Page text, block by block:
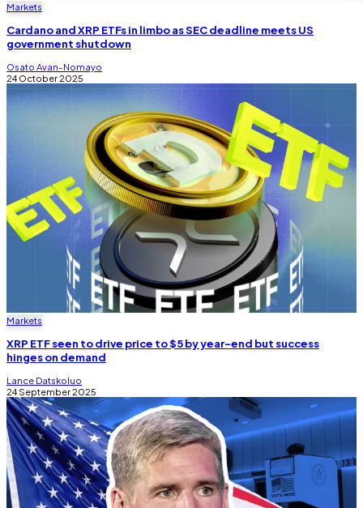
Markets
Cardano and XRP ETFs in limbo as SEC deadline meets US
government shutdown
Osato Avan-Nomayo
24 October 2025
Markets
XRP ETF seen to drive price to $5 by year-end but success
hinges on demand
Lance Datskoluo
24 September 2025